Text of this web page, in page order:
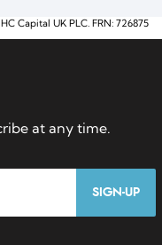
SIGN-UP
Capital UK PLC. FRN: 726875